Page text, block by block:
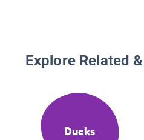
Explore Related
Ducks